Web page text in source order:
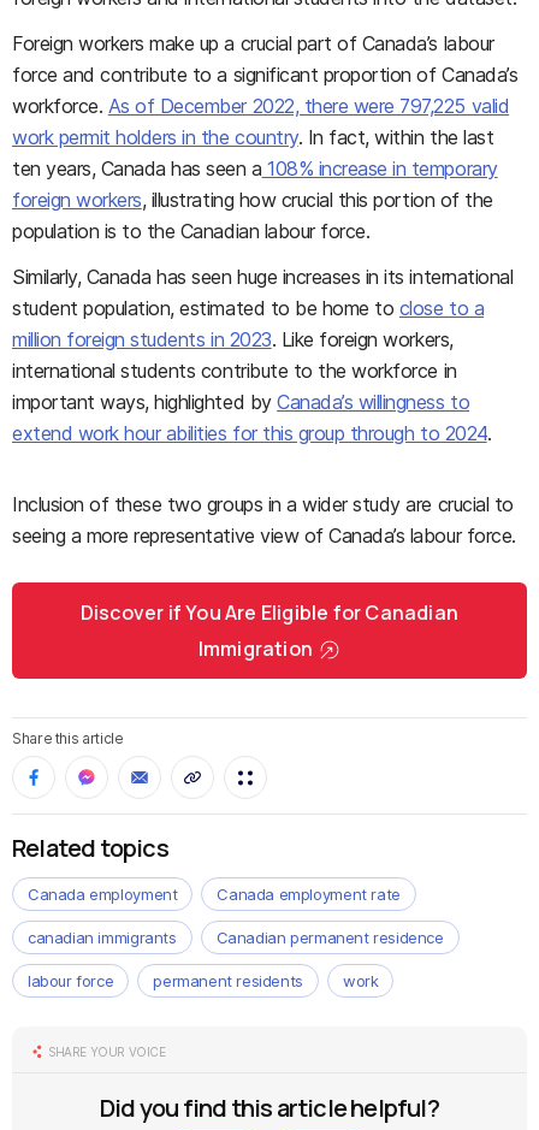
Foreign workers make up a crucial part of Canada’s labour
force and contribute to a significant proportion of Canada’s
workforce. As of December 2022, there were 797,225 valid
work permit holders in the country. In fact, within the last
ten years, Canada has seen a 108% increase in temporary
foreign workers, illustrating how crucial this portion of the
population is to the Canadian labour force.
Similarly, Canada has seen huge increases in its international
student population, estimated to be home to close to a
million foreign students in 2023. Like foreign workers,
international students contribute to the workforce in
important ways, highlighted byCanada’s willingness to
extend work hour abilities for this group through to 2024.
Inclusion of these two groups in a wider study are crucial to
seeing a more representative view of Canada’s labour force.
Discover if You Are Eligible for Canadian
Immigration
Share this article
Related topics
Canada employment Canada employment rate
canadian immigrants Canadian permanent residence
labour force permanent residents work
SHARE YOUR VOICE
Did you find this article helpful?